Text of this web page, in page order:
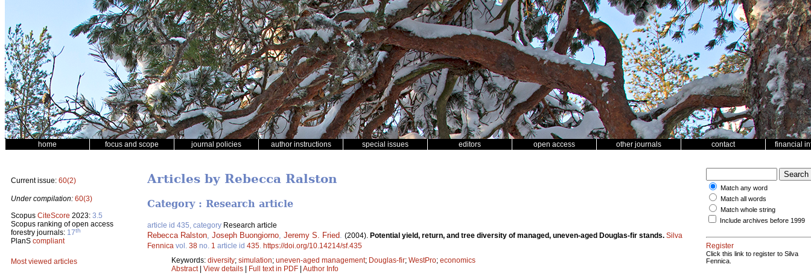
home focus and scope journal policies author instructions special issues editors open access other journals contact financial
Current issue: 60(2)
Under compilation: 60(3)
Scopus CiteScore 2023: 3.5
Scopus ranking of open access
forestry journals: 17th
PlanS compliant
Most viewed articles
Articles by Rebecca Ralston
Category : Research article
article id 435, category Research article
Rebecca Ralston Joseph Buongiorno Jeremy S. Fried (2004). Potential yield, return, and tree diversity of managed, uneven-aged Douglas-fir stands. Silva
Fennica vol. 38 no. 1 article id 435 https://doi.org/10.14214/sf.435
Keywords: diversity; simulation; uneven-aged management; Douglas-fir; WestPro; economics
Abstract| View details | Full text in PDF | Author Info
Match any word
Match all words
Match whole string
Include archives before 1999
Register
Click this link to register to Silva
Fennica.